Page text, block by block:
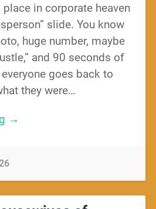
place in corporate heaven
slide. You know
huge number, maybe
and 90 seconds of
goes back to
they were…
→